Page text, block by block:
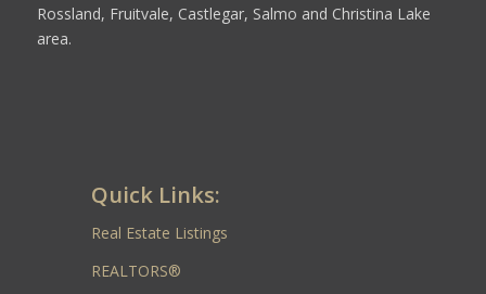
Rossland, Fruitvale, Castlegar, Salmo and Christina Lake
area.
Quick Links:
Real Estate Listings
REALTORS®